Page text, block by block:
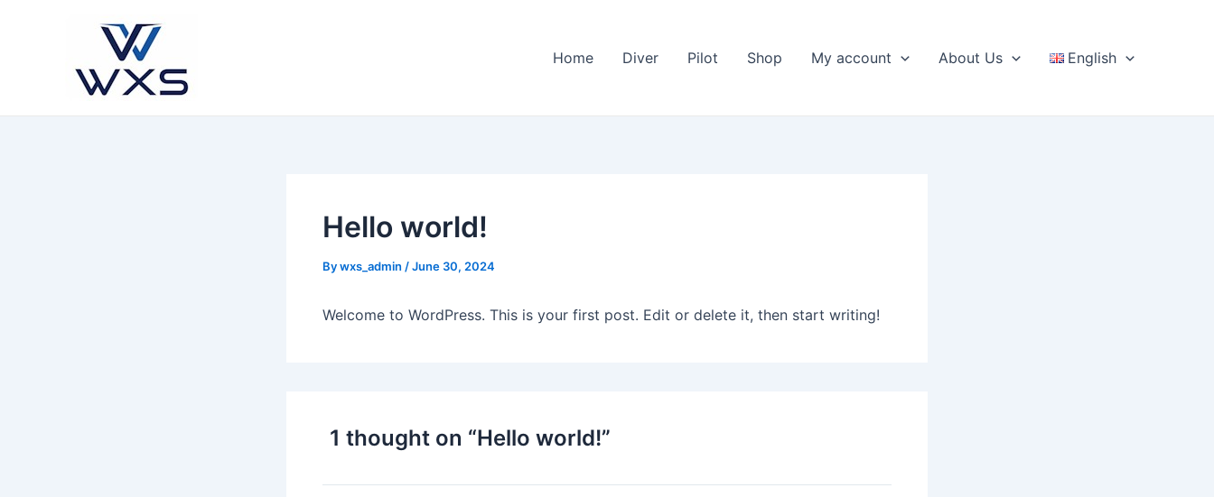
Home Diver Pilot Shop My account About Us English
Hello world!
Bywxs_admin /June 30, 2024
Welcome to WordPress. This is your first post. Edit or delete it, then start writing!
1 thought on “Hello world!”